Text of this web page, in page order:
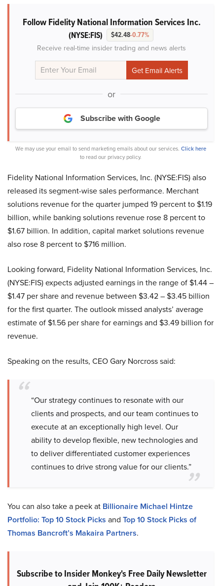
Follow Fidelity National Information Services Inc.
(NYSE:FIS) $42.48-0.77%
Receive real-time insider trading and news alerts
or
Subscribe with Google
We may use your email to send marketing emails about our services. Click here
to read our privacy policy.
Fidelity National Information Services, Inc. (NYSE:FIS) also
released its segment-wise sales performance. Merchant
solutions revenue for the quarter jumped 19 percent to $1.19
billion, while banking solutions revenue rose 8 percent to
$1.67 billion. In addition, capital market solutions revenue
also rose 8 percent to $716 million.
Looking forward, Fidelity National Information Services, Inc.
(NYSE:FIS) expects adjusted earnings in the range of $1.44 –
$1.47 per share and revenue between $3.42 – $3.45 billion
for the first quarter. The outlook missed analysts’ average
estimate of $1.56 per share for earnings and $3.49 billion for
revenue.
Speaking on the results, CEO Gary Norcross said:
“Our strategy continues to resonate with our
clients and prospects, and our team continues to
execute at an exceptionally high level. Our
ability to develop flexible, new technologies and
to deliver differentiated customer experiences
continues to drive strong value for our clients.”
You can also take a peek at Billionaire Michael Hintze
Portfolio: Top 10 Stock Picks and Top 10 Stock Picks of
Thomas Bancroft’s Makaira Partners.
Subscribe to Insider Monkey's Free Daily Newsletter